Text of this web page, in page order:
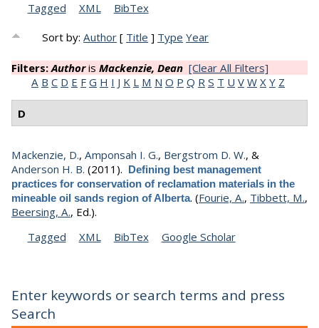
Tagged
XML BibTex
Sort by:Author [ Title ] Type Year
Filters:Authoris Mackenzie, Dean [Clear All Filters]
A B C D E F G H I J K L M N O P Q R S T U V W X Y Z
D
Mackenzie, D., Amponsah I. G., Bergstrom D. W., &
Anderson H. B. (2011). Defining best management
practices for conservation of reclamation materials in the
mineable oil sands region of Alberta. (Fourie, A., Tibbett, M.,
Beersing, A., Ed.).
Tagged
XML BibTex Google Scholar
Enter keywords or search terms and press
Search